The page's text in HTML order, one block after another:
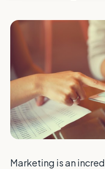
Marketing is an